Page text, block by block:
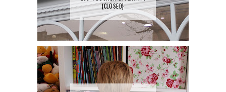
{CLOSED}